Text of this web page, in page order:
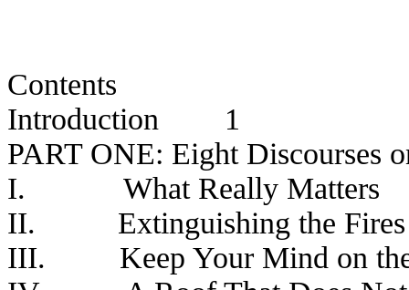
Contents
Introduction
1
PART ONE: Eight Discourses
I.
What Really Matters
II.
Extinguishing the
III.
Keep Your Mind on